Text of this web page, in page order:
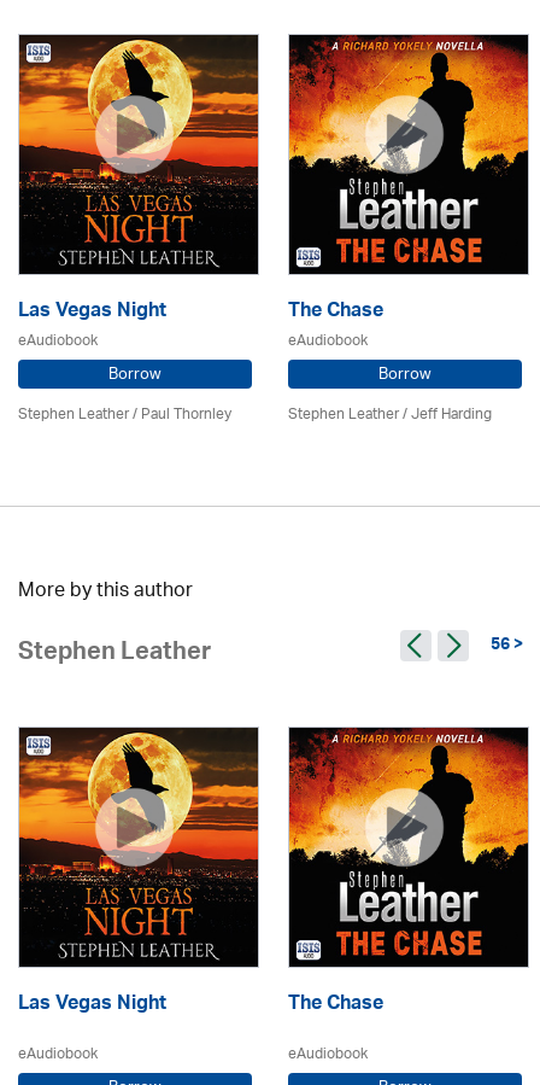
Las Vegas Night
eAudiobook
Borrow
Stephen Leather/Paul Thornley
The Chase
eAudiobook
Borrow
Stephen Leather/Jeff Harding
More by this author
Stephen Leather 56 >
Las Vegas Night
eAudiobook
The Chase
eAudiobook